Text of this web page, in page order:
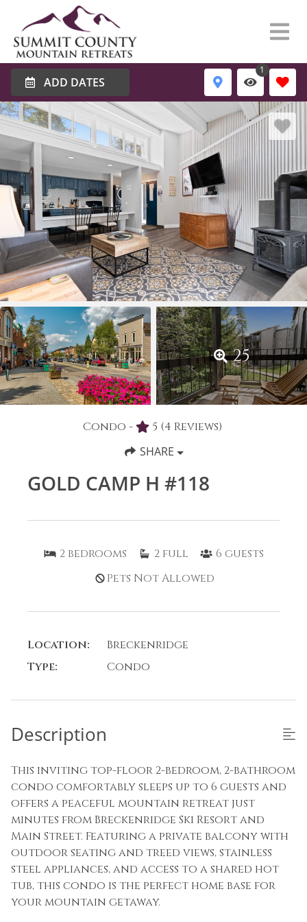
ADD DATES
1
25
Condo - 5 (4 Reviews)
SHARE
GOLD CAMP H #118
2 bedrooms 2 full 6 guests
Pets Not Allowed
Location:
Breckenridge
Type:
Condo
Description
This inviting top-floor 2-bedroom, 2-bathroom
condo comfortably sleeps up to 6 guests and
offers a peaceful mountain retreat just
minutes from Breckenridge Ski Resort and
Main Street. Featuring a private balcony with
outdoor seating and treed views, stainless
steel appliances, and access to a shared hot
tub, this condo is the perfect home base for
your mountain getaway.